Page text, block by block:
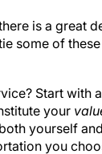
is a great
some of
your
yourself
you
team—your